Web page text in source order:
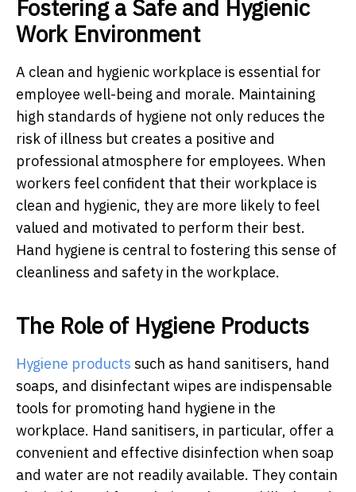
Fostering a Safe and Hygienic
Work Environment
A clean and hygienic workplace is essential for
employee well-being and morale. Maintaining
high standards of hygiene not only reduces the
risk of illness but creates a positive and
professional atmosphere for employees. When
workers feel confident that their workplace is
clean and hygienic, they are more likely to feel
valued and motivated to perform their best.
Hand hygiene is central to fostering this sense of
cleanliness and safety in the workplace.
The Role of Hygiene Products
Hygiene products such as hand sanitisers, hand
soaps, and disinfectant wipes are indispensable
tools for promoting hand hygiene in the
workplace. Hand sanitisers, in particular, offer a
convenient and effective disinfection when soap
and water are not readily available. They contain